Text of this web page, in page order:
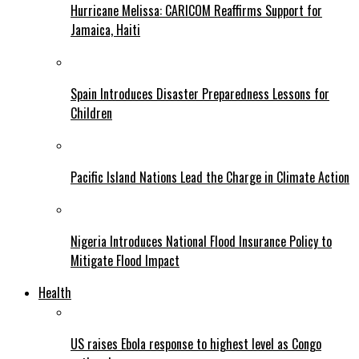
Hurricane Melissa: CARICOM Reaffirms Support for
Jamaica, Haiti
Spain Introduces Disaster Preparedness Lessons for
Children
Pacific Island Nations Lead the Charge in Climate Action
Nigeria Introduces National Flood Insurance Policy to
Mitigate Flood Impact
Health
US raises Ebola response to highest level as Congo